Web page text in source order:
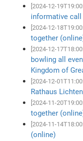
[2024-12-
informative
[2024-12-
together
[2024-12-
bowling all
Kingdom of
[2024-12-
Rathaus
[2024-11-
together
[2024-11-
(online)